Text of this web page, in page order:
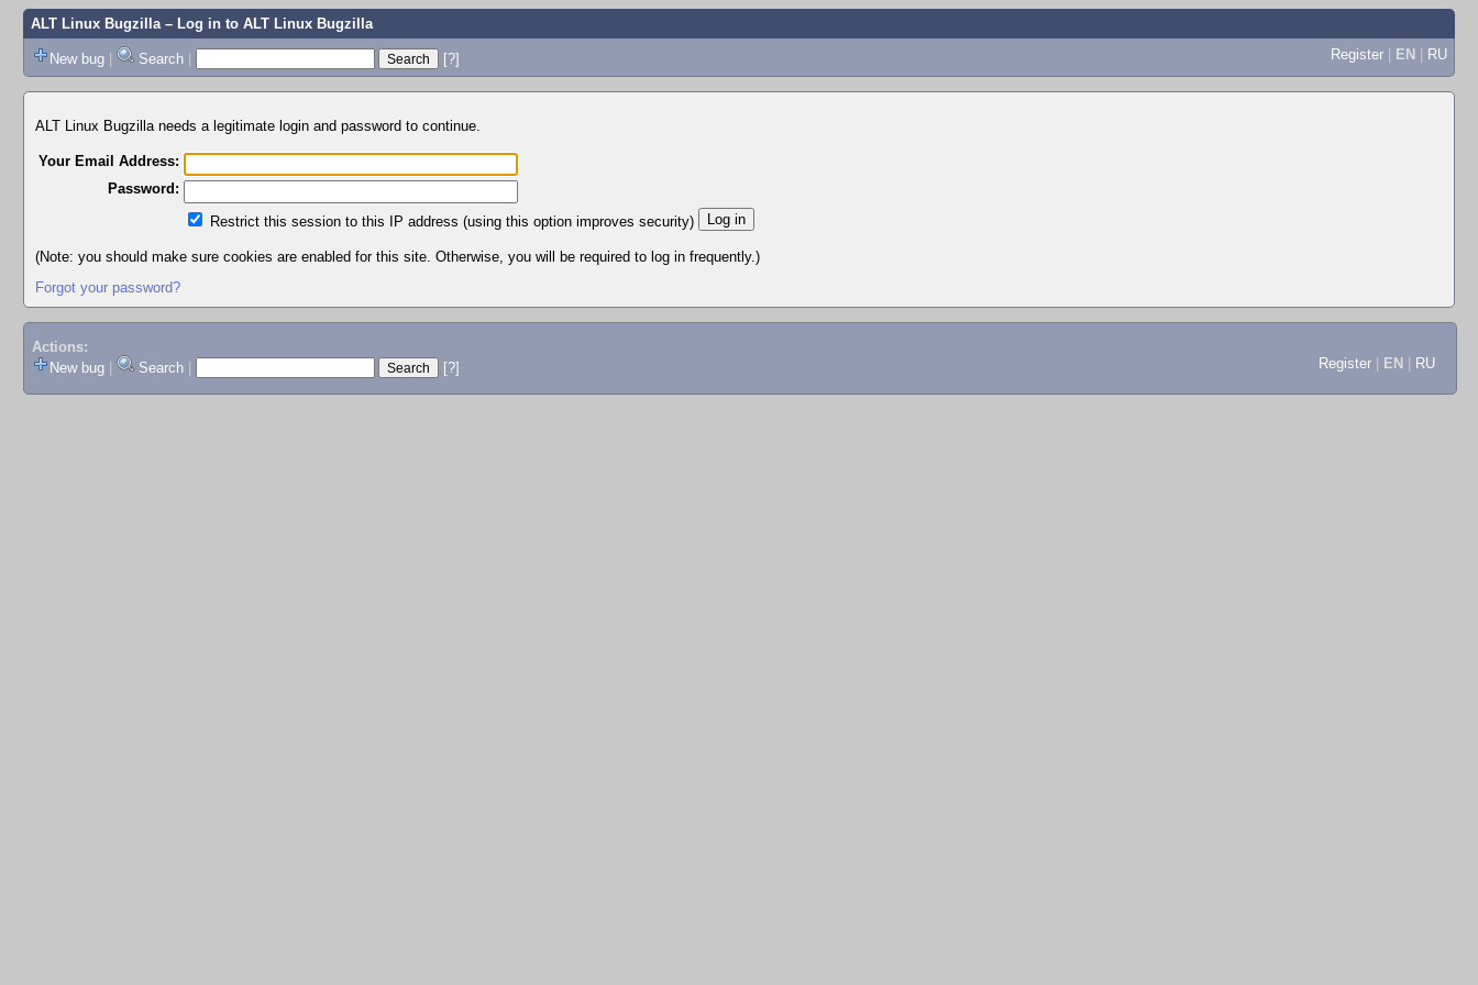
ALT Linux Bugzilla– Log in to ALT Linux Bugzilla
New bug | Search | [?] Register | EN | RU
ALT Linux Bugzilla needs a legitimate login and password to continue.
Your Email Address:
Password:
Restrict this session to this IP address (using this option improves security)
(Note: you should make sure cookies are enabled for this site. Otherwise, you will be required to log in frequently.)
Forgot your password?
Actions:
New bug
Search [?] Register EN RU